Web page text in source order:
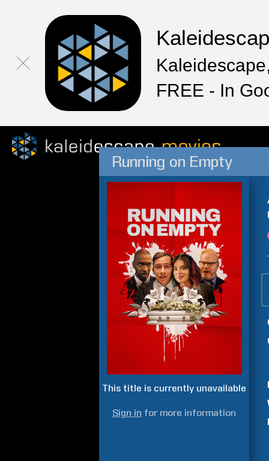
FREE - In
Running on Empty
This title is currently unavailable
Sign in for more information